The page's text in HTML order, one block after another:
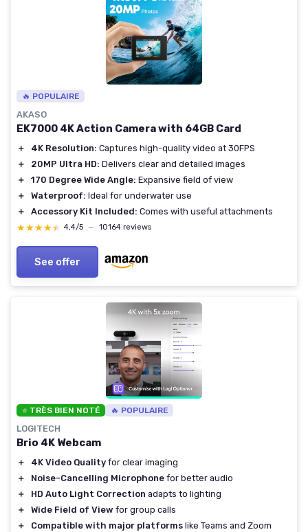
🔥 POPULAIRE
AKASO
EK7000 4K Action Camera with 64GB Card
＋ 4K Resolution: Captures high-quality video at 30FPS
＋
20MP Ultra HD: Delivers clear and detailed images
＋
170 Degree Wide Angle: Expansive field of view
＋
Waterproof: Ideal for underwater use
＋
Accessory Kit Included: Comes with useful attachments
★★★★★
★★★★★ 4,4/5 — 10164 reviews
See offer
⭐ TRÈS BIEN NOTÉ 🔥 POPULAIRE
LOGITECH
Brio 4K Webcam
＋ 4K Video Quality for clear imaging
＋
Noise-Cancelling Microphone for better audio
＋
HD Auto Light Correction adapts to lighting
＋
Wide Field of View for group calls
＋
Compatible with major platforms like Teams and Zoom